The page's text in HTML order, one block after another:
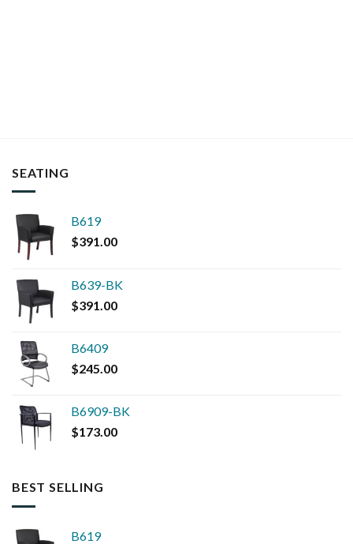
SEATING
B619
$391.00
B639-BK
$391.00
B6409
$245.00
B6909-BK
$173.00
BEST SELLING
B619